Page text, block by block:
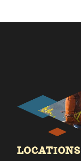
LOCATIONS